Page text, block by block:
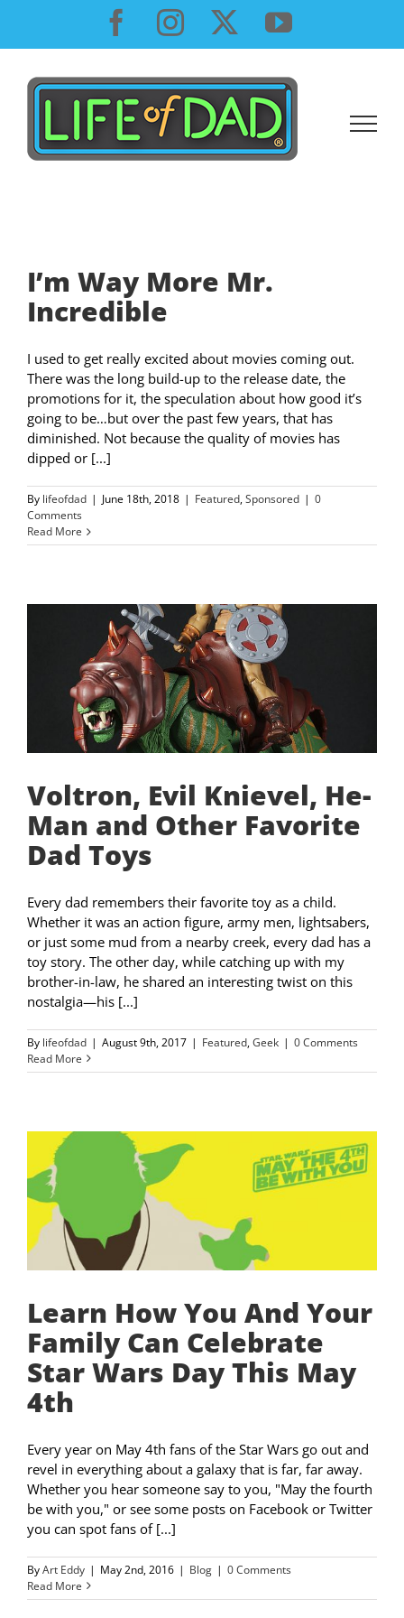
content
Facebook
InstagramYouTube
I’m Way More Mr.
Incredible
I used to get really excited about movies coming out.
There was the long build-up to the release date, the
promotions for it, the speculation about how good it’s
going to be…but over the past few years, that has
diminished. Not because the quality of movies has
dipped or [...]
By lifeofdad | June 18th, 2018 | Featured,Sponsored | 0
Comments
Read More
Voltron, Evil Knievel, He-
Man and Other Favorite
Dad Toys
Every dad remembers their favorite toy as a child.
Whether it was an action figure, army men, lightsabers,
or just some mud from a nearby creek, every dad has a
toy story. The other day, while catching up with my
brother-in-law, he shared an interesting twist on this
nostalgia—his [...]
By lifeofdad | August 9th, 2017 | Featured,Geek | 0 Comments
Read More
Learn How You And Your
Family Can Celebrate
Star Wars Day This May
4th
Every year on May 4th fans of the Star Wars go out and
revel in everything about a galaxy that is far, far away.
Whether you hear someone say to you, "May the fourth
be with you," or see some posts on Facebook or Twitter
you can spot fans of [...]
ByArt Eddy | May 2nd, 2016 | Blog | 0 Comments
Read More